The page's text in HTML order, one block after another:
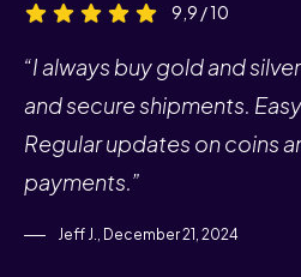
9,9 / 10
“I always buy gold and
and secure shipments.
Regular updates on coins
payments.”
Jeff J., December 21, 2024